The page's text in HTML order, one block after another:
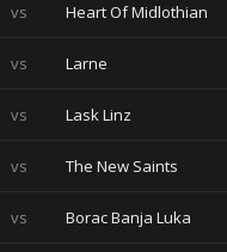
vs Heart Of Midlothian
vs Larne
vs Lask Linz
vs The New Saints
vs Borac Banja Luka